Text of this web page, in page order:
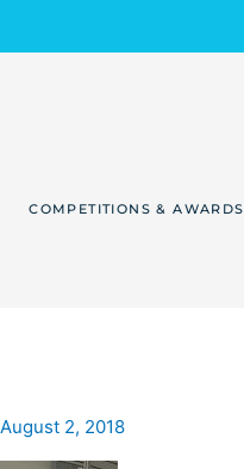
COMPETITIONS & AWARDS
August 2, 2018